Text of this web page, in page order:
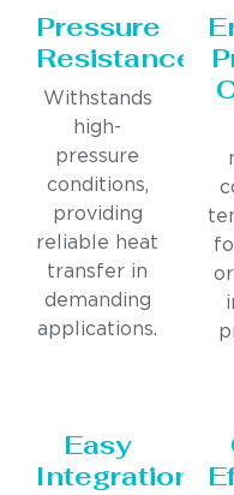
Pressure
Resistance
Withstands
high-
pressure
conditions,
providing
reliable heat
transfer in
demanding
applications.
Easy
Integration